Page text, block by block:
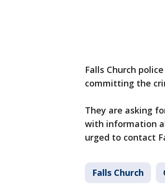
Falls Church
committing the
They are asking
with information
urged to contact
Falls Church